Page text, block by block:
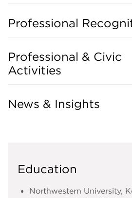
Professional
Professional & Civic
Activities
News & Insights
Education
Northwestern University,